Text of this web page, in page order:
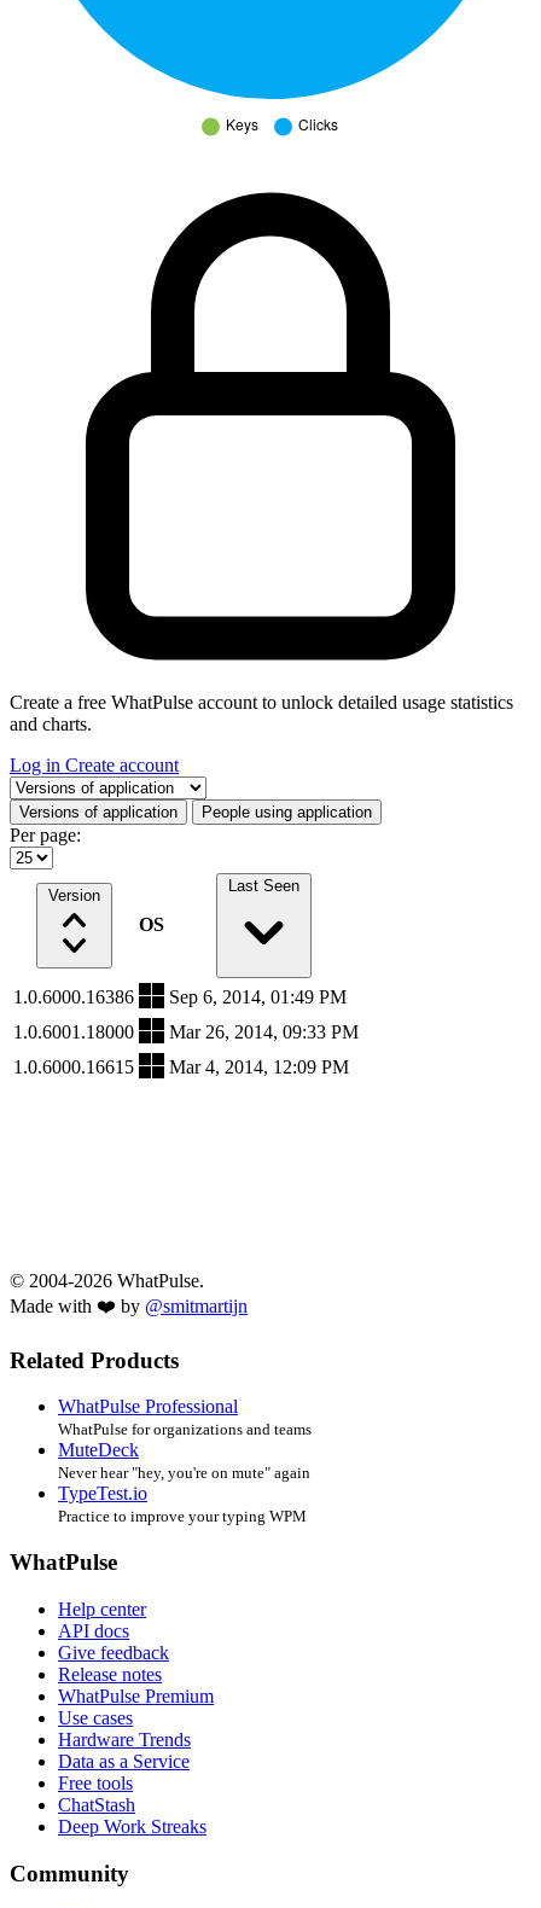
Create a free WhatPulse account to unlock detailed usage statistics
and charts.
Log in Create account
Select a tab
Versions of application People using application
Per page:
Version
OS
Last Seen
1.0.6000.16386
Sep 6, 2014, 01:49 PM
1.0.6001.18000
Mar 26, 2014, 09:33 PM
1.0.6000.16615
Mar 4, 2014, 12:09 PM
© 2004-2026 WhatPulse.
Made with ❤️ by @smitmartijn
Related Products
WhatPulse Professional
WhatPulse for organizations and teams
MuteDeck
Never hear "hey, you're on mute" again
TypeTest.io
Practice to improve your typing WPM
WhatPulse
Help center
API docs
Give feedback
Release notes
WhatPulse Premium
Use cases
Hardware Trends
Data as a Service
Free tools
ChatStash
Deep Work Streaks
Community